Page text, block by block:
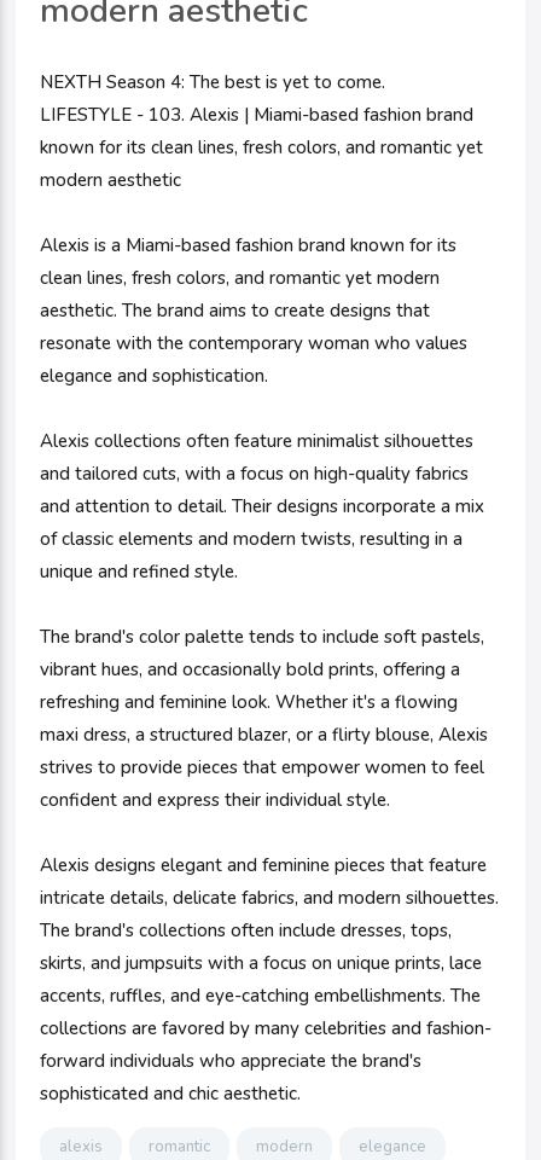
modern aesthetic
NEXTH Season 4: The best is yet to come.
LIFESTYLE - 103. Alexis | Miami-based fashion brand
known for its clean lines, fresh colors, and romantic yet
modern aesthetic
Alexis is a Miami-based fashion brand known for its
clean lines, fresh colors, and romantic yet modern
aesthetic. The brand aims to create designs that
resonate with the contemporary woman who values
elegance and sophistication.
Alexis collections often feature minimalist silhouettes
and tailored cuts, with a focus on high-quality fabrics
and attention to detail. Their designs incorporate a mix
of classic elements and modern twists, resulting in a
unique and refined style.
The brand's color palette tends to include soft pastels,
vibrant hues, and occasionally bold prints, offering a
refreshing and feminine look. Whether it's a flowing
maxi dress, a structured blazer, or a flirty blouse, Alexis
strives to provide pieces that empower women to feel
confident and express their individual style.
Alexis designs elegant and feminine pieces that feature
intricate details, delicate fabrics, and modern silhouettes.
The brand's collections often include dresses, tops,
skirts, and jumpsuits with a focus on unique prints, lace
accents, ruffles, and eye-catching embellishments. The
collections are favored by many celebrities and fashion-
forward individuals who appreciate the brand's
sophisticated and chic aesthetic.
alexis romantic modern elegance